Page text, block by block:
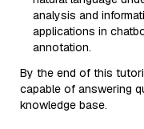
analysis and
applications in
annotation.
By the end of this
capable of answering
knowledge base.